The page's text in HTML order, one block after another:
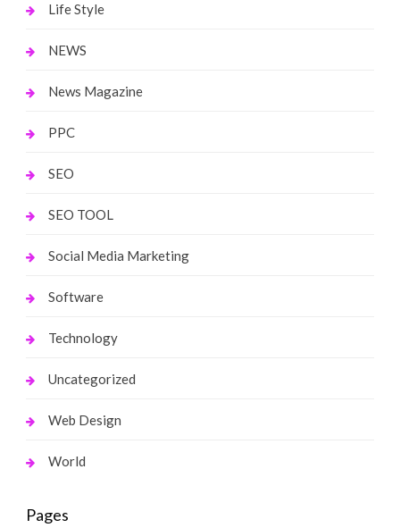
Life Style
NEWS
News Magazine
PPC
SEO
SEO TOOL
Social Media Marketing
Software
Technology
Uncategorized
Web Design
World
Pages